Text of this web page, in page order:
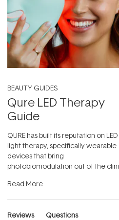
BEAUTY GUIDES
Qure LED Therapy
Guide
QURE has built its reputation on LED
light therapy, specifically wearable
devices that bring
photobiomodulation out of the clinic
Read More
Reviews
Questions